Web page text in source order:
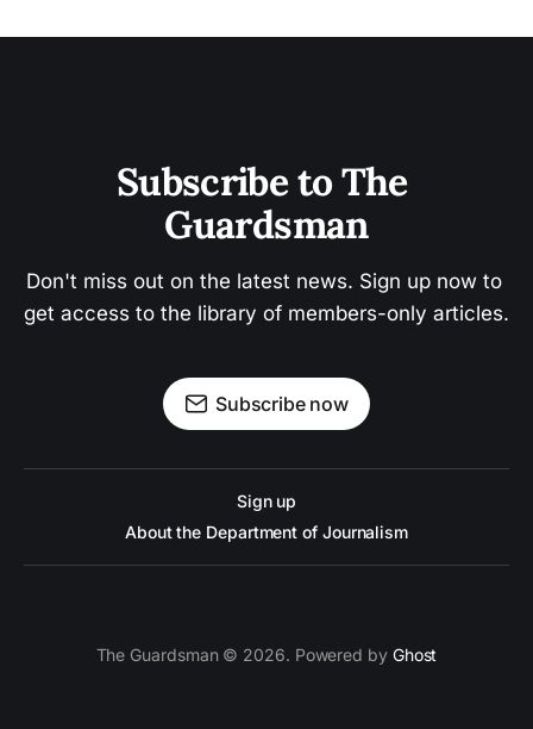
Subscribe to The
Guardsman
Don't miss out on the latest news. Sign up now to
get access to the library of members-only articles.
Subscribe now
Sign up
About the Department of Journalism
The Guardsman © 2026. Powered by Ghost